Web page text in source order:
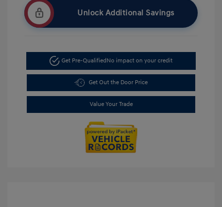
Unlock Additional Savings
Get Pre-QualifiedNo impact on your credit
Get Out the Door Price
Value Your Trade